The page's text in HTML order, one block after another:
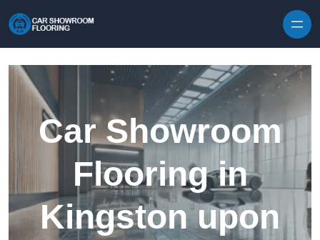
Car Showroom
Flooring in
Kingston upon